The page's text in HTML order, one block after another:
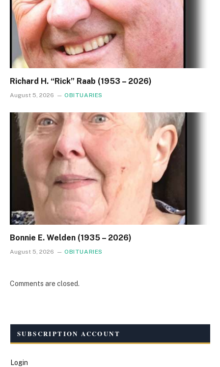
Richard H. “Rick” Raab (1953 – 2026)
August 5, 2026 OBITUARIES
Bonnie E. Welden (1935 – 2026)
August 5, 2026 OBITUARIES
Comments are closed.
SUBSCRIPTION ACCOUNT
Login